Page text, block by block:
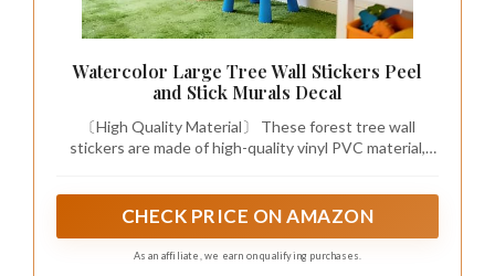
Watercolor Large Tree Wall Stickers Peel
and Stick Murals Decal
〔High Quality Material〕 These forest tree wall
stickers are made of high-quality vinyl PVC material,
walls or leave residue to ensure a great-looking wall art
CHECK PRICE ON AMAZON
As an affiliate, we earn on qualifying purchases.